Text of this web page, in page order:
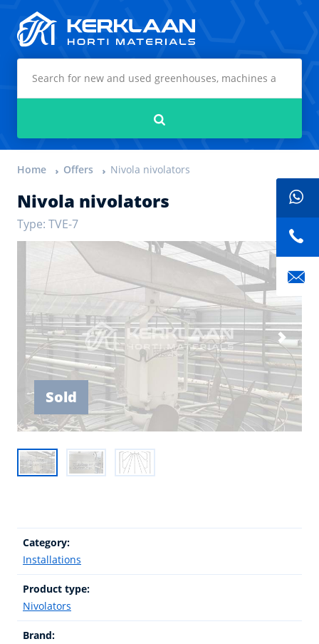
Home Offers Nivola nivolators
Nivola nivolators
Type: TVE-7
Sold
Category:
Installations
Product type:
Nivolators
Brand: